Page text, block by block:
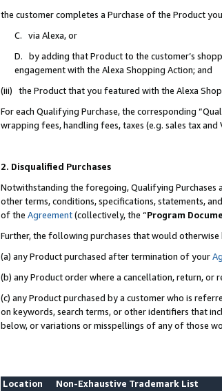
the customer completes a Purchase of the Product
C. via Alexa, or
D. by adding that Product to the customer’s
engagement with the Alexa Shopping Action; and
(iii) the Product that you featured with the Alexa
For each Qualifying Purchase, the corresponding
wrapping fees, handling fees, taxes (e.g. sales tax
2. Disqualified Purchases
Notwithstanding the foregoing, Qualifying Purchases
other terms, conditions, specifications, statements,
of the Agreement(collectively, the “Program
Further, the following purchases that would
(a) any Product purchased after termination of your
(b) any Product order where a cancellation, return, or
(c) any Product purchased by a customer who is
on keywords, search terms, or other identifiers that
below, or variations or misspellings of any of those
Location
Non-Exhaustive Trademark List